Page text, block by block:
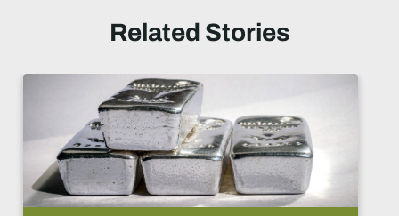
Related Stories